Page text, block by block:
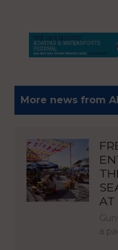
More news from
AT
a